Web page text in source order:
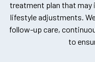
treatment plan that may
lifestyle adjustments.
follow-up care,
to